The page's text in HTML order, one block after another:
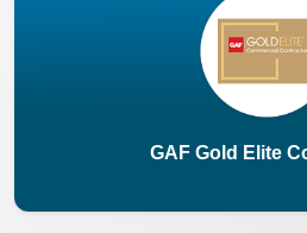
GAF Gold Elite